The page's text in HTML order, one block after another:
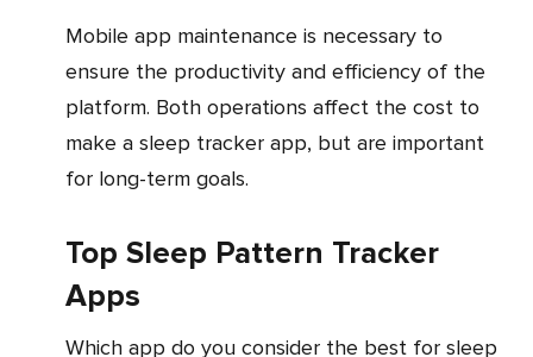
Mobile app maintenance is necessary to
ensure the productivity and efficiency of the
platform. Both operations affect the cost to
make a sleep tracker app, but are important
for long-term goals.
Top Sleep Pattern Tracker
Apps
Which app do you consider the best for sleep